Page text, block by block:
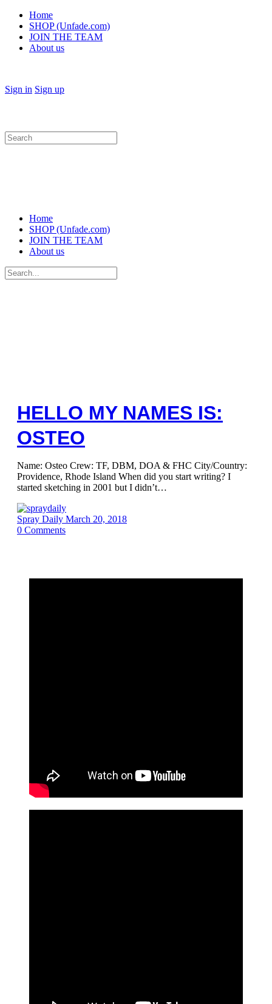
Home
SHOP (Unfade.com)
JOIN THE TEAM
About us
Sign in Sign up
Search
for:
Home
SHOP (Unfade.com)
JOIN THE TEAM
About us
Search
for:
HELLO MY NAMES IS:
OSTEO
Name: Osteo Crew: TF, DBM, DOA & FHC City/Country:
Providence, Rhode Island When did you start writing? I
started sketching in 2001 but I didn’t…
Spray Daily March 20, 2018
0 Comments